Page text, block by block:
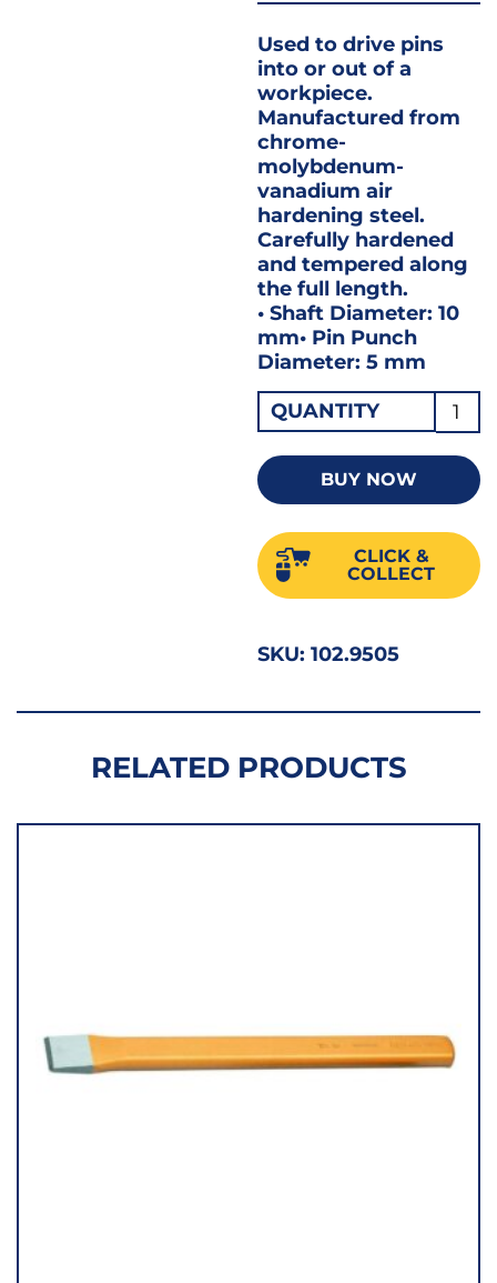
Used to drive pins
into or out of a
workpiece.
Manufactured from
chrome-
molybdenum-
vanadium air
hardening steel.
Carefully hardened
and tempered along
the full length.
• Shaft Diameter: 10
mm• Pin Punch
Diameter: 5 mm
QUANTITY
Drive
5MM
119-
5
BUY NOW
CLICK &
COLLECT
SKU:102.9505
RELATED PRODUCTS